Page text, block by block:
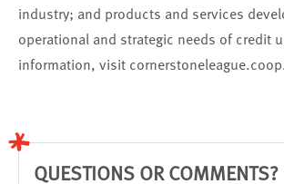
industry; and products and services
operational and strategic needs of credit
information, visit cornerstoneleague.coop
QUESTIONS OR COMMENTS?